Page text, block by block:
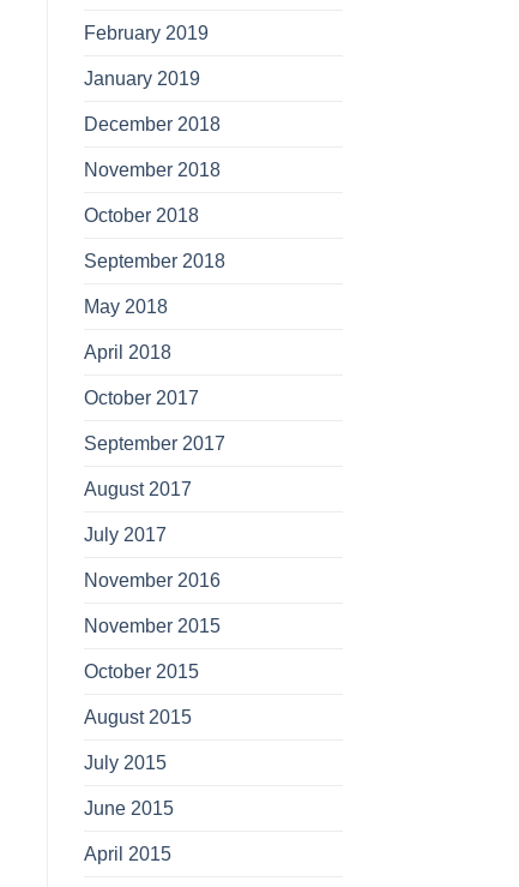
February 2019
January 2019
December 2018
November 2018
October 2018
September 2018
May 2018
April 2018
October 2017
September 2017
August 2017
July 2017
November 2016
November 2015
October 2015
August 2015
July 2015
June 2015
April 2015